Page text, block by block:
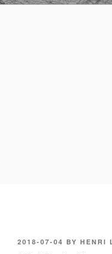
POSTED
2018-07-04 BY HENRI